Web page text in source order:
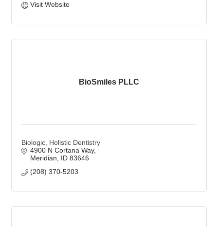
Visit Website
BioSmiles PLLC
Biologic, Holistic Dentistry
4900 N Cortana Way
Meridian
ID 83646
(208) 370-5203